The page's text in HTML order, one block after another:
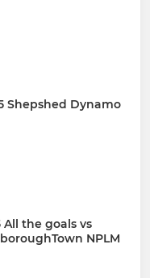
Shepshed Dynamo
All the goals vs
NPLM